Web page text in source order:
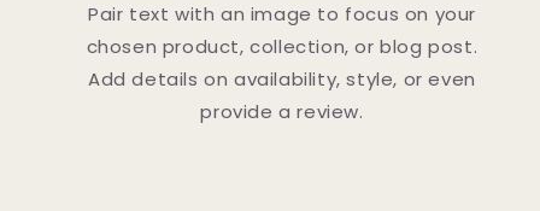
Pair text with an image to focus on your
chosen product, collection, or blog post.
Add details on availability, style, or even
provide a review.